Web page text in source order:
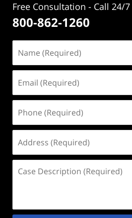
Free Consultation - Call 24/7
800-862-1260
(Required)
(Required)
(Required)
(Required)
Description